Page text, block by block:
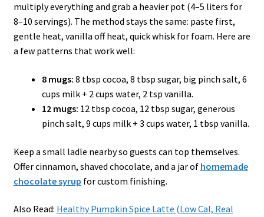
multiply everything and grab a heavier pot (4–5 liters for
8–10 servings). The method stays the same: paste first,
gentle heat, vanilla off heat, quick whisk for foam. Here are
a few patterns that work well:
8 mugs: 8 tbsp cocoa, 8 tbsp sugar, big pinch salt, 6
cups milk + 2 cups water, 2 tsp vanilla.
12 mugs: 12 tbsp cocoa, 12 tbsp sugar, generous
pinch salt, 9 cups milk + 3 cups water, 1 tbsp vanilla.
Keep a small ladle nearby so guests can top themselves.
Offer cinnamon, shaved chocolate, and a jar of homemade
chocolate syrup for custom finishing.
Also Read: Healthy Pumpkin Spice Latte (Low Cal, Real